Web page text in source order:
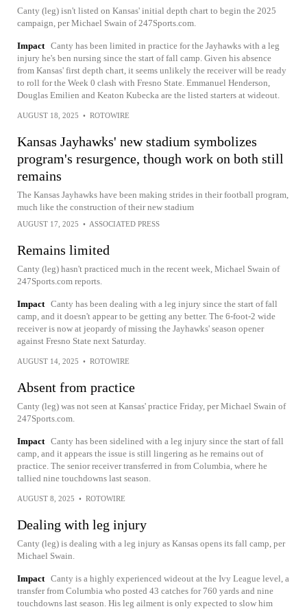
Canty (leg) isn't listed on Kansas' initial depth chart to begin the 2025
campaign, per Michael Swain of 247Sports.com.
Impact Canty has been limited in practice for the Jayhawks with a leg
injury he's ben nursing since the start of fall camp. Given his absence
from Kansas' first depth chart, it seems unlikely the receiver will be ready
to roll for the Week 0 clash with Fresno State. Emmanuel Henderson,
Douglas Emilien and Keaton Kubecka are the listed starters at wideout.
AUGUST 18, 2025 • ROTOWIRE
Kansas Jayhawks' new stadium symbolizes
program's resurgence, though work on both still
remains
The Kansas Jayhawks have been making strides in their football program,
much like the construction of their new stadium
AUGUST 17, 2025 • ASSOCIATED PRESS
Remains limited
Canty (leg) hasn't practiced much in the recent week, Michael Swain of
247Sports.com reports.
Impact Canty has been dealing with a leg injury since the start of fall
camp, and it doesn't appear to be getting any better. The 6-foot-2 wide
receiver is now at jeopardy of missing the Jayhawks' season opener
against Fresno State next Saturday.
AUGUST 14, 2025 • ROTOWIRE
Absent from practice
Canty (leg) was not seen at Kansas' practice Friday, per Michael Swain of
247Sports.com.
Impact Canty has been sidelined with a leg injury since the start of fall
camp, and it appears the issue is still lingering as he remains out of
practice. The senior receiver transferred in from Columbia, where he
tallied nine touchdowns last season.
AUGUST 8, 2025 • ROTOWIRE
Dealing with leg injury
Canty (leg) is dealing with a leg injury as Kansas opens its fall camp, per
Michael Swain.
Impact Canty is a highly experienced wideout at the Ivy League level, a
transfer from Columbia who posted 43 catches for 760 yards and nine
touchdowns last season. His leg ailment is only expected to slow him